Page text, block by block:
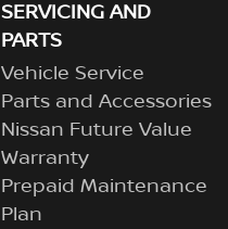
SERVICING AND
PARTS
Vehicle Service
Parts and Accessories
Nissan Future Value
Warranty
Prepaid Maintenance
Plan